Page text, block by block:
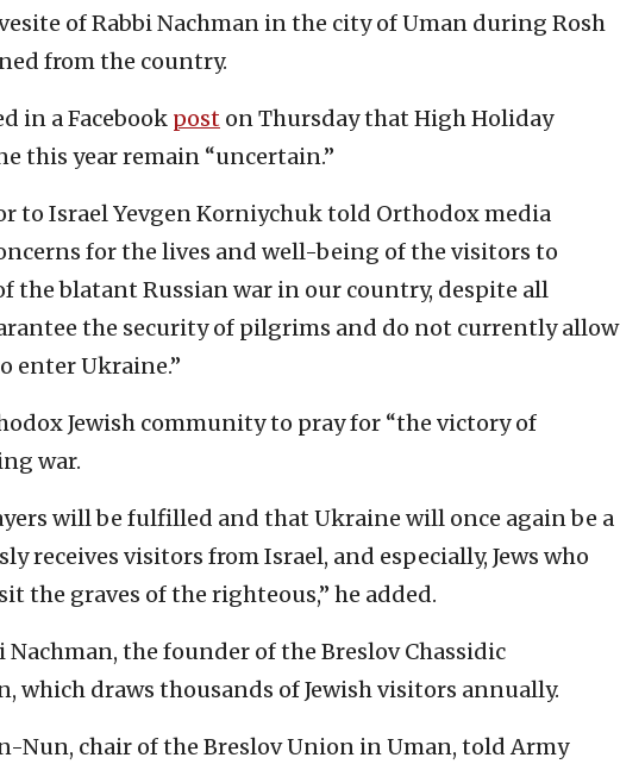
of Rabbi Nachman in the city of Uman during Rosh
from the country.
in a Facebook post on Thursday that High Holiday
this year remain “uncertain.”
to Israel Yevgen Korniychuk told Orthodox media
for the lives and well-being of the visitors to
the blatant Russian war in our country, despite all
the security of pilgrims and do not currently allow
enter Ukraine.”
Jewish community to pray for “the victory of
war.
will be fulfilled and that Ukraine will once again be a
receives visitors from Israel, and especially, Jews who
the graves of the righteous,” he added.
Nachman, the founder of the Breslov Chassidic
which draws thousands of Jewish visitors annually.
Nun, chair of the Breslov Union in Uman, told Army